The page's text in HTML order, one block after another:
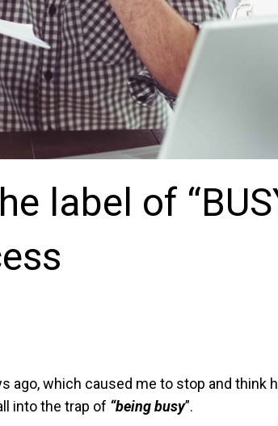
label of
ago, which caused me to stop and think
into the trap of “being busy”.